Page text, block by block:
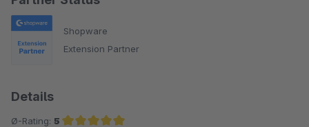
Shopware
Extension Partner
Details
Ø-Rating: 5